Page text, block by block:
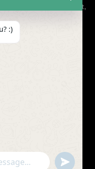
44 Ham Tu Quan Street,
- All Rights Reserved.
:)
undefined